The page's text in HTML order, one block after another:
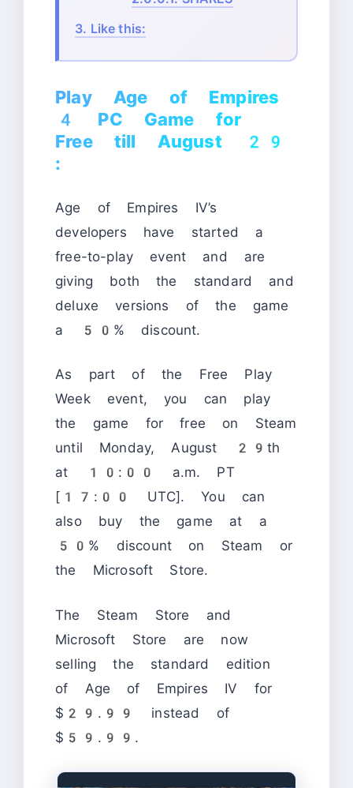
3. Like this:
Play Age of Empires
4 PC Game for
Free till August 29
:
Age of Empires IV’s
developers have started a
free-to-play event and are
giving both the standard and
deluxe versions of the game
a 50% discount.
As part of the Free Play
Week event, you can play
the game for free on Steam
until Monday, August 29th
at 10:00 a.m. PT
[17:00 UTC]. You can
also buy the game at a
50% discount on Steam or
the Microsoft Store.
The Steam Store and
Microsoft Store are now
selling the standard edition
of Age of Empires IV for
$29.99 instead of
$59.99.